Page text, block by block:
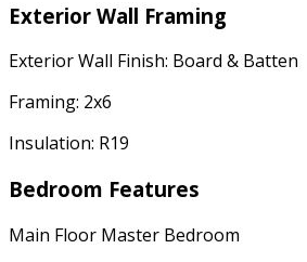
Exterior Wall Framing
Exterior Wall Finish: Board & Batten
Framing: 2x6
Insulation: R19
Bedroom Features
Main Floor Master Bedroom